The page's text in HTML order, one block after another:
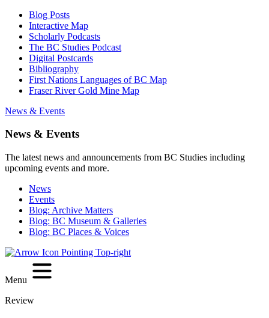
Blog Posts
Interactive Map
Scholarly Podcasts
The BC Studies Podcast
Digital Postcards
Bibliography
First Nations Languages of BC Map
Fraser River Gold Mine Map
News & Events
News & Events
The latest news and announcements from BC Studies including
upcoming events and more.
News
Events
Blog: Archive Matters
Blog: BC Museum & Galleries
Blog: BC Places & Voices
Menu
Review